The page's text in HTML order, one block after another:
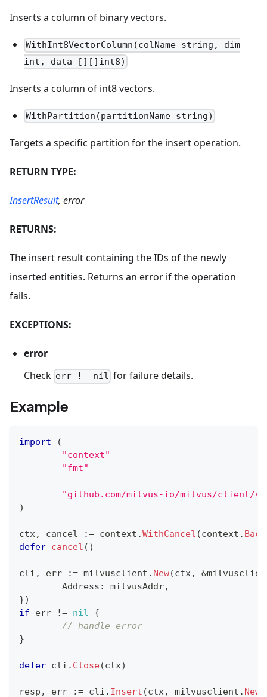
Inserts a column of binary vectors.
WithInt8VectorColumn(colName string, dim
int, data [][]int8)
Inserts a column of int8 vectors.
WithPartition(partitionName string)
Targets a specific partition for the insert operation.
RETURN TYPE:
InsertResult, error
RETURNS:
The insert result containing the IDs of the newly
inserted entities. Returns an error if the operation
fails.
EXCEPTIONS:
error
Check err != nil for failure details.
Example
import
(
"context"
"fmt"
"github.com/milvus-io/milvus/client/
)
ctx , cancel := context .WithCancel (context .
defer cancel ( )
cli , err := milvusclient . New(ctx , &
	Address
: milvusAddr,
})
if err != nil
{
// handle error
}
defer cli . Close(ctx)
resp , err := cli . Insert (ctx , milvusclient .